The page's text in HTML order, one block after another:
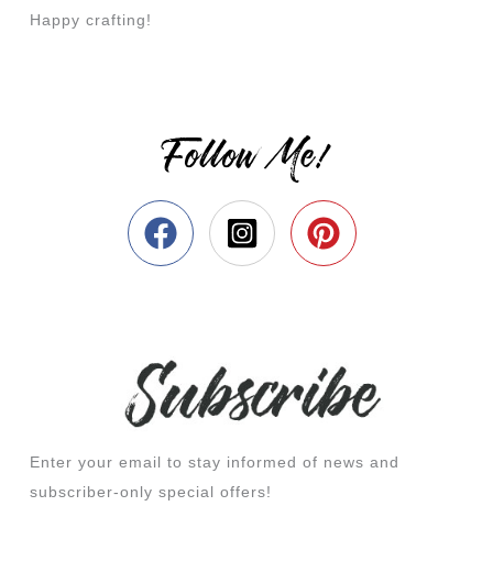
Happy crafting!
Follow Me!
Enter your email to stay informed of news and
subscriber-only special offers!